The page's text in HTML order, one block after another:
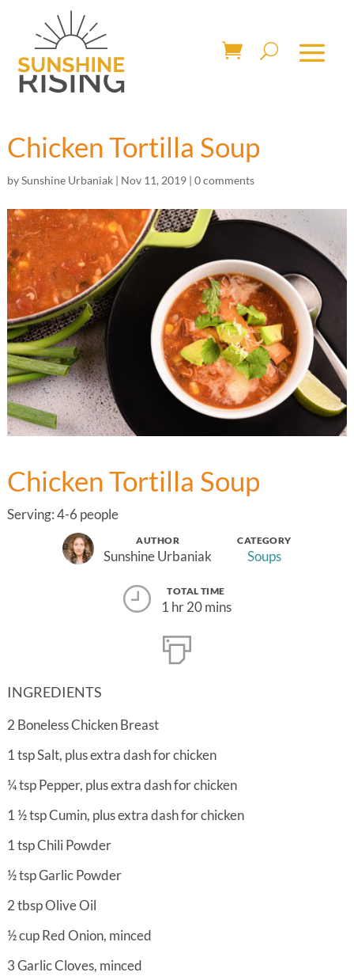
Chicken Tortilla Soup
bySunshine Urbaniak| Nov 11, 2019| 0 comments
Chicken Tortilla Soup
Serving: 4-6 people
AUTHOR
Sunshine Urbaniak
CATEGORY
Soups
TOTAL TIME
1 hr 20 mins
INGREDIENTS
2 Boneless Chicken Breast
1tspSalt, plus extra dash for chicken
¼tspPepper, plus extra dash for chicken
1 ½tspCumin, plus extra dash for chicken
1tspChili Powder
½tspGarlic Powder
2tbspOlive Oil
½cupRed Onion, minced
3Garlic Cloves, minced